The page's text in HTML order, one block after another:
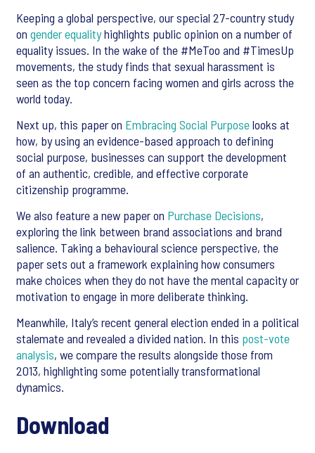
Keeping a global perspective, our special 27-country study
on gender equalityhighlights public opinion on a number of
equality issues. In the wake of the #MeToo and #TimesUp
movements, the study finds that sexual harassment is
seen as the top concern facing women and girls across the
world today.
Next up, this paper on Embracing Social Purposelooks at
how, by using an evidence-based approach to defining
social purpose, businesses can support the development
of an authentic, credible, and effective corporate
citizenship programme.
We also feature a new paper on Purchase Decisions,
exploring the link between brand associations and brand
salience. Taking a behavioural science perspective, the
paper sets out a framework explaining how consumers
make choices when they do not have the mental capacity or
motivation to engage in more deliberate thinking.
Meanwhile, Italy’s recent general election ended in a political
stalemate and revealed a divided nation. In this post-vote
analysis, we compare the results alongside those from
2013, highlighting some potentially transformational
dynamics.
Download